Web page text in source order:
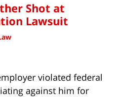
Shot at
Lawsuit
violated federal
against him for